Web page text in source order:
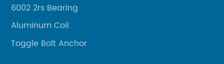
6002 2rs Bearing
Aluminum Coil
Toggle Bolt Anchor